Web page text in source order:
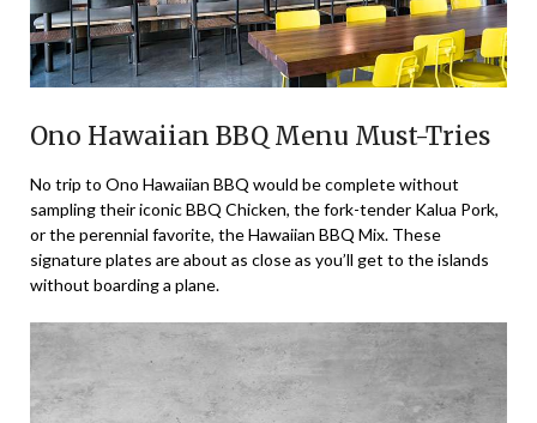
Ono Hawaiian BBQ Menu Must-Tries
No trip to Ono Hawaiian BBQ would be complete without
sampling their iconic BBQ Chicken, the fork-tender Kalua Pork,
or the perennial favorite, the Hawaiian BBQ Mix. These
signature plates are about as close as you’ll get to the islands
without boarding a plane.